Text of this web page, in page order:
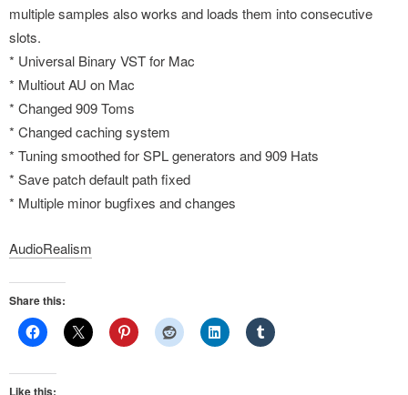
multiple samples also works and loads them into consecutive
slots.
* Universal Binary VST for Mac
* Multiout AU on Mac
* Changed 909 Toms
* Changed caching system
* Tuning smoothed for SPL generators and 909 Hats
* Save patch default path fixed
* Multiple minor bugfixes and changes
AudioRealism
Share this:
Like this: